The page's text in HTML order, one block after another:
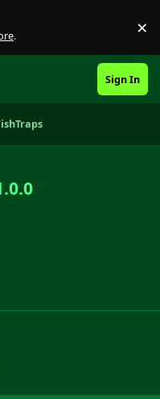
. ×
Sign In
slide
carousel slide